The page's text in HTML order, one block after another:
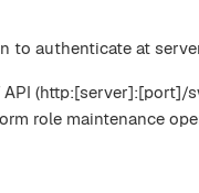
to authenticate at
API
role maintenance